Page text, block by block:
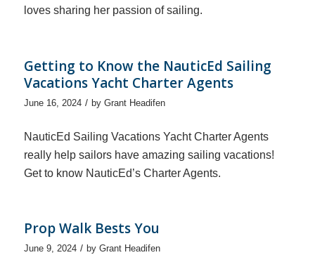
loves sharing her passion of sailing.
Getting to Know the NauticEd Sailing
Vacations Yacht Charter Agents
June 16, 2024 / by Grant Headifen
NauticEd Sailing Vacations Yacht Charter Agents
really help sailors have amazing sailing vacations!
Get to know NauticEd’s Charter Agents.
Prop Walk Bests You
June 9, 2024 / by Grant Headifen